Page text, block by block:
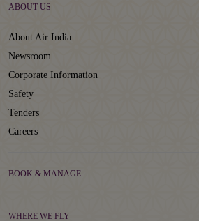
ABOUT US
About Air India
Newsroom
Corporate Information
Safety
Tenders
Careers
BOOK & MANAGE
WHERE WE FLY